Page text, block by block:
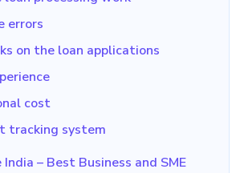
errors
on the loan applications
cost
tracking system
– Best Business and SME